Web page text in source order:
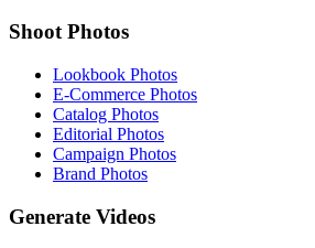
Shoot Photos
Lookbook Photos
E-Commerce Photos
Catalog Photos
Editorial Photos
Campaign Photos
Brand Photos
Generate Videos